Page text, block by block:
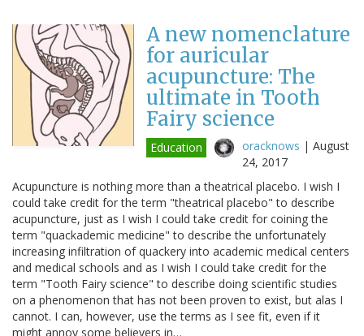
A new nomenclature
for auricular
acupuncture: The
ultimate in Tooth
Fairy science
Education oracknows | August
24, 2017
Acupuncture is nothing more than a theatrical placebo. I wish I
could take credit for the term "theatrical placebo" to describe
acupuncture, just as I wish I could take credit for coining the
term "quackademic medicine" to describe the unfortunately
increasing infiltration of quackery into academic medical centers
and medical schools and as I wish I could take credit for the
term "Tooth Fairy science" to describe doing scientific studies
on a phenomenon that has not been proven to exist, but alas I
cannot. I can, however, use the terms as I see fit, even if it
might annoy some believers in…